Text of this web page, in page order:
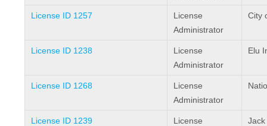
License ID 1257
License
Administrator
City
License ID 1238
License
Administrator
Elu
License ID 1268
License
Administrator
License ID 1239
License